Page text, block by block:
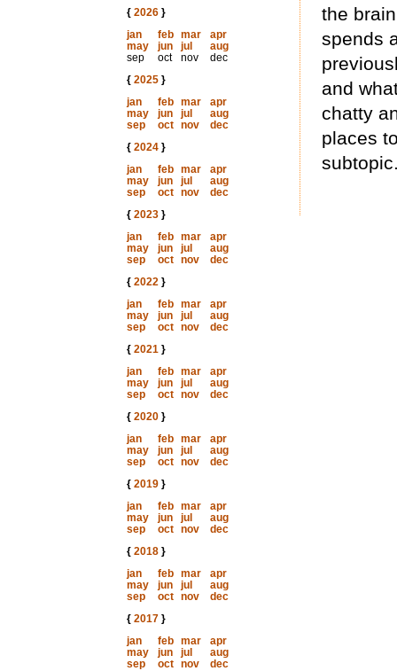
{ 2026}
jan
feb mar
apr
may
jun jul
aug
sep
oct nov
dec
{ 2025}
jan
feb mar
apr
may
jun jul
aug
sep
oct nov
dec
{ 2024}
jan
feb mar
apr
may
jun jul
aug
sep
oct nov
dec
{ 2023}
jan
feb mar
apr
may
jun jul
aug
sep
oct nov
dec
{ 2022}
jan
feb mar
apr
may
jun jul
aug
sep
oct nov
dec
{ 2021}
jan
feb mar
apr
may
jun jul
aug
sep
oct nov
dec
{ 2020}
jan
feb mar
apr
may
jun jul
aug
sep
oct nov
dec
{ 2019}
jan
feb mar
apr
may
jun jul
aug
sep
oct nov
dec
{ 2018}
jan
feb mar
apr
may
jun jul
aug
sep
oct nov
dec
{ 2017}
jan
feb mar
apr
may
jun jul
aug
sep
oct nov
dec
the
spends
and
chatty
places